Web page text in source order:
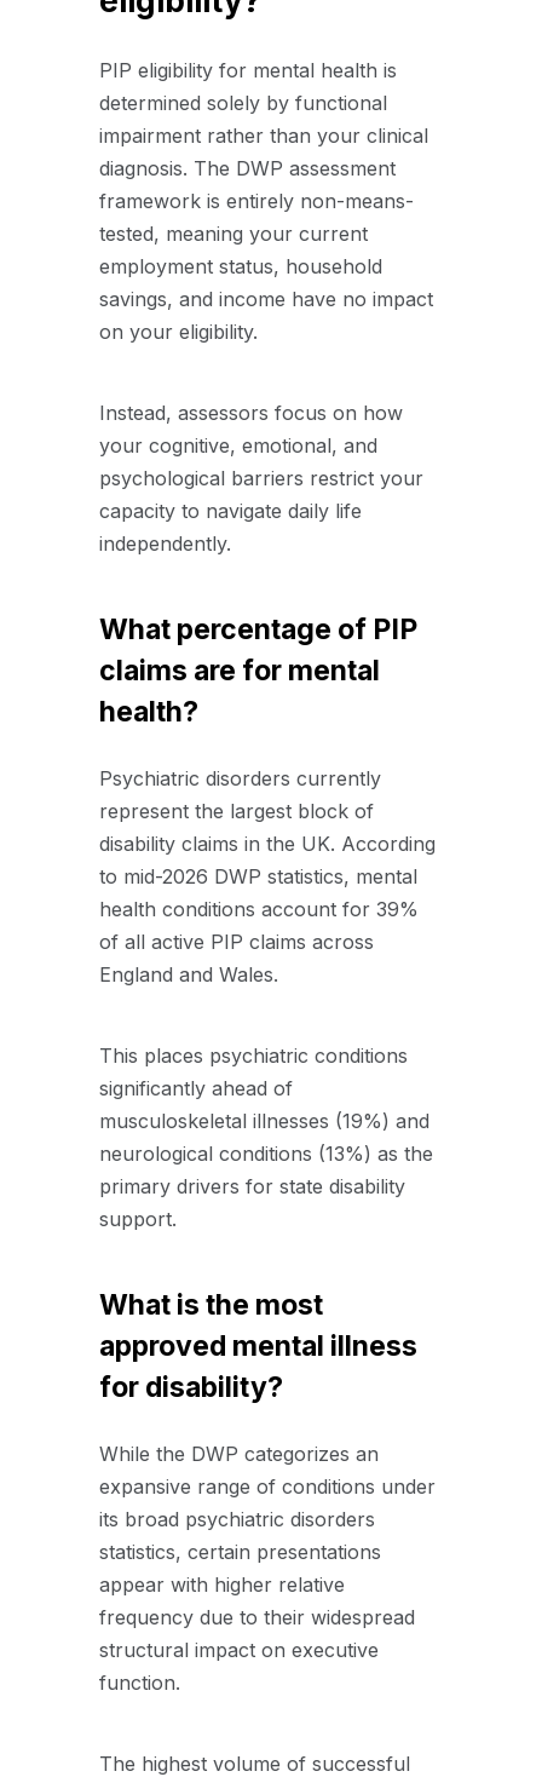
PIP eligibility for mental health is
determined solely by functional
impairment rather than your clinical
diagnosis. The DWP assessment
framework is entirely non-means-
tested, meaning your current
employment status, household
savings, and income have no impact
on your eligibility.
Instead, assessors focus on how
your cognitive, emotional, and
psychological barriers restrict your
capacity to navigate daily life
independently.
What percentage of PIP
claims are for mental
health?
Psychiatric disorders currently
represent the largest block of
disability claims in the UK. According
to mid-2026 DWP statistics, mental
health conditions account for 39%
of all active PIP claims across
England and Wales.
This places psychiatric conditions
significantly ahead of
musculoskeletal illnesses (19%) and
neurological conditions (13%) as the
primary drivers for state disability
support.
What is the most
approved mental illness
for disability?
While the DWP categorizes an
expansive range of conditions under
its broad psychiatric disorders
statistics, certain presentations
appear with higher relative
frequency due to their widespread
structural impact on executive
function.
The highest volume of successful